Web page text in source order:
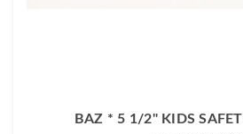
BAZ * 5 1/2" KIDS